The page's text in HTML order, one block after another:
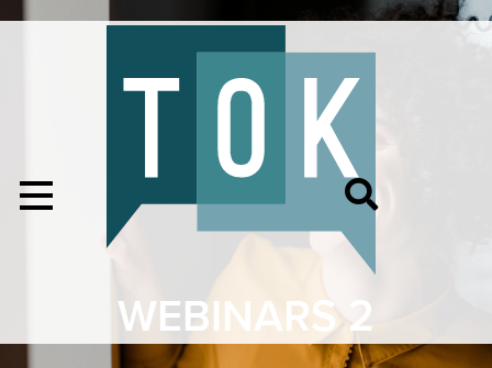
WEBINARS 2